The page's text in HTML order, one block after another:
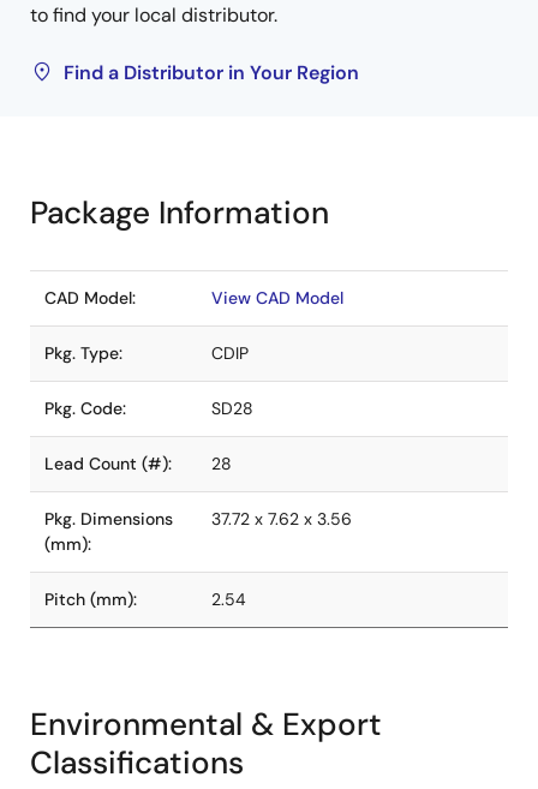
to find your local distributor.
Find a Distributor in Your Region
Package Information
CAD Model: View CAD Model
Pkg. Type: CDIP
Pkg. Code: SD28
Lead Count (#): 28
Pkg. Dimensions
(mm):
37.72 x 7.62 x 3.56
Pitch (mm): 2.54
Environmental & Export
Classifications